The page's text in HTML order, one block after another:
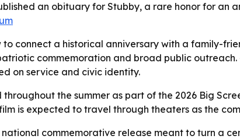
an obituary for Stubby, a rare honor for an
to connect a historical anniversary with a family-
commemoration and broad public
on service and civic identity.
the summer as part of the 2026 Big
is expected to travel through theaters as the
commemorative release meant to turn a